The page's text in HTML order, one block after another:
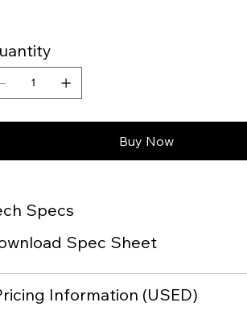
Buy Now
Specs
Spec Sheet
Information (USED)